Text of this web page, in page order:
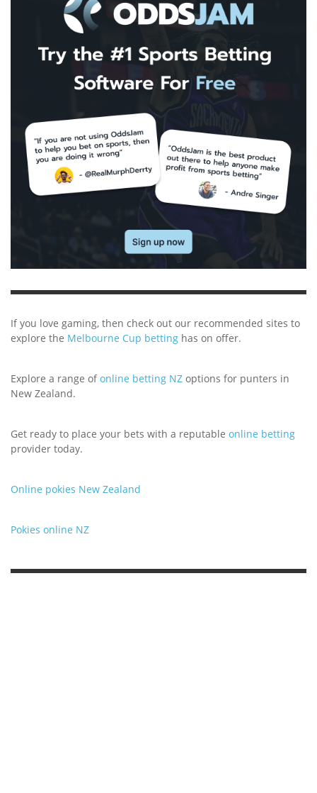
If you love gaming, then check out our recommended sites to
explore the Melbourne Cup betting has on offer.
Explore a range ofonline betting NZ options for punters in
New Zealand.
Get ready to place your bets with a reputable online betting
provider today.
Online pokies New Zealand
Pokies online NZ